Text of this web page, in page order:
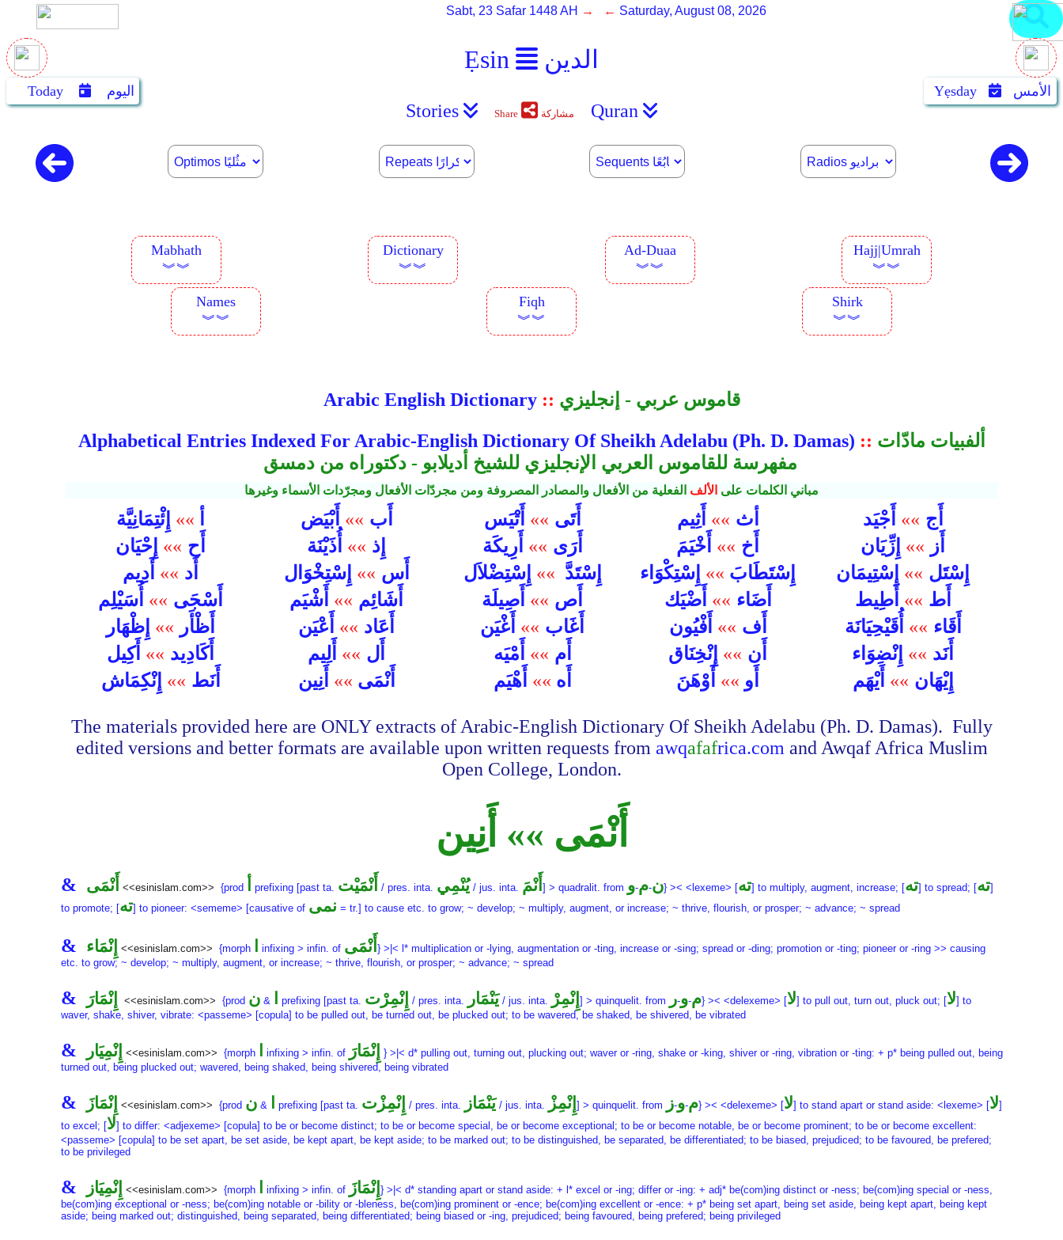
Ẹsin الدين
Sabt, 23 Safar 1448 AH → ← Saturday, August 08, 2026
Today اليوم Yẹsday الأمس
Stories Share مشاركة Quran
Mabhath
︾︾
Dictionary
︾︾
Ad-Duaa
︾︾
Hajj|Umrah
︾︾
Names
︾︾
Fiqh
︾︾
Shirk
︾︾
Arabic English Dictionary :: قاموس عربي - إنجليزي
Alphabetical Entries Indexed For Arabic-English Dictionary Of Sheikh Adelabu (Ph. D. Damas) ::
مفهرسة للقاموس العربي الإنجليزي للشيخ أديلابو - دكتوراه من دمسق
مباني الكلمات على الألف الفعلية من الأفعال والمصادر المصروفة ومن مجردّات الأفعال ومجرّدات الأسماء وغيرها
»» إِئْتِمَانِيَّة أَب »» أَبْيَض أَتَى »» أَتْيَس أث »» أَثِيم أَج »» أَجْيَد
أَح »» إِحْيَان إِذ »» أُذَيْنَة أَرَى »» أَرِيكَة أَخ »» أَخْيَمَ أَز »» إِزِّيَان
أَد »» أَدِيم أَس »» إِسْتِخْوَال إِسْتَدَّ »» إِسْتِضْلاَل إِسْتَطَابَ »» إِسْتِكْوَاء إِسْتَل »» إِسْتِيمَان
أَسْجَى »» أُسَيْلِم أَشَائِم »» أَشْيَم أَص »» أَصِيلَة أَضَاء »» أَضْيَك أَط »» أَطِيط
أَظْأَر »» إِظْهَار أَعَاد »» أَعْيَن أَغَاب »» أَغْيَن أَف »» أَفْيُون أَقَاء »» أُقَيْحِيَانَة
أَكَادِيد »» أَكِيل أَل »» أَلِيم أَم »» أَمْيَه أَن »» إِنْخِنَاق أَنَد »» إِنْضِوَاء
أَنَط »» إِنْكِمَاش أَنْمَى »» أَنِين أَه »» أَهْيَم أَو »» أَوْهَنَ إِيْهَان »» أَيْهَم
The materials provided here are ONLY extracts of Arabic-English Dictionary Of Sheikh Adelabu (Ph. D. Damas). Fully
edited versions and better formats are available upon written requests from awqafafrica.com and Awqaf Africa Muslim
Open College, London.
أَنْمَى »» أَنِين
& أَنْمَى <<esinislam.com>> {prod prefixing [past ta. أَنْمَيْت / pres. inta. يُنْمِي / jus. inta. أَنْمَ ] > quadralit. from ن-م-و } >< <lexeme> [ته] to multiply, augment, increase; [ته] to spread; [ته]
to promote; [ته] to pioneer: <sememe> [causative of نمى = tr.] to cause etc. to grow; ~ develop; ~ multiply, augment, or increase; ~ thrive, flourish, or prosper; ~ advance; ~ spread
& إِنْمَاء <<esinislam.com>> {morph infixing > infin. of أَنْمَى } >|< l* multiplication or -lying, augmentation or -ting, increase or -sing; spread or -ding; promotion or -ting; pioneer or -ring >> causing
etc. to grow; ~ develop; ~ multiply, augment, or increase; ~ thrive, flourish, or prosper; ~ advance; ~ spread
& إِنْمَارَ <<esinislam.com>> {prod &ن prefixing [past ta. إِنْمِرْت / pres. inta. يَنْمَار / jus. inta. إِنْمِرْ ] > quinquelit. from م-و-ر } >< <delexeme> [لا] to pull out, turn out, pluck out; [لا] to
waver, shake, shiver, vibrate: <passeme> [copula] to be pulled out, be turned out, be plucked out; to be wavered, be shaked, be shivered, be vibrated
& إِنْمِيَار <<esinislam.com>> {morph infixing > infin. of إِنْمَارَ } >|< d* pulling out, turning out, plucking out; waver or -ring, shake or -king, shiver or -ring, vibration or -ting: + p* being pulled out, being
turned out, being plucked out; wavered, being shaked, being shivered, being vibrated
& إِنْمَازَ <<esinislam.com>> {prod &ن prefixing [past ta. إِنْمِزْت / pres. inta. يَنْمَاز / jus. inta. إِنْمِزْ ] > quinquelit. from م-و-ز } >< <delexeme> [لا] to stand apart or stand aside: <lexeme> [لا]
to excel; [لا] to differ: <adjexeme> [copula] to be or become distinct; to be or become special, be or become exceptional; to be or become notable, be or become prominent; to be or become excellent:
<passeme> [copula] to be set apart, be set aside, be kept apart, be kept aside; to be marked out; to be distinguished, be separated, be differentiated; to be biased, prejudiced; to be favoured, be prefered;
to be privileged
& إِنْمِيَاز <<esinislam.com>> {morph infixing > infin. of إِنْمَازَ } >|< d* standing apart or stand aside: + l* excel or -ing; differ or -ing: + adj* be(com)ing distinct or -ness; be(com)ing special or -ness,
be(com)ing exceptional or -ness; be(com)ing notable or -bility or -bleness, be(com)ing prominent or -ence; be(com)ing excellent or -ence: + p* being set apart, being set aside, being kept apart, being kept
aside; being marked out; distinguished, being separated, being differentiated; being biased or -ing, prejudiced; being favoured, being prefered; being privileged